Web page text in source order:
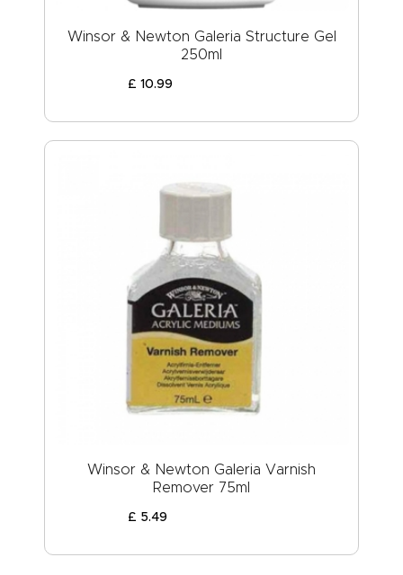
Winsor & Newton Galeria Structure Gel
250ml
£ 10.99
Winsor & Newton Galeria Varnish
Remover 75ml
£ 5.49